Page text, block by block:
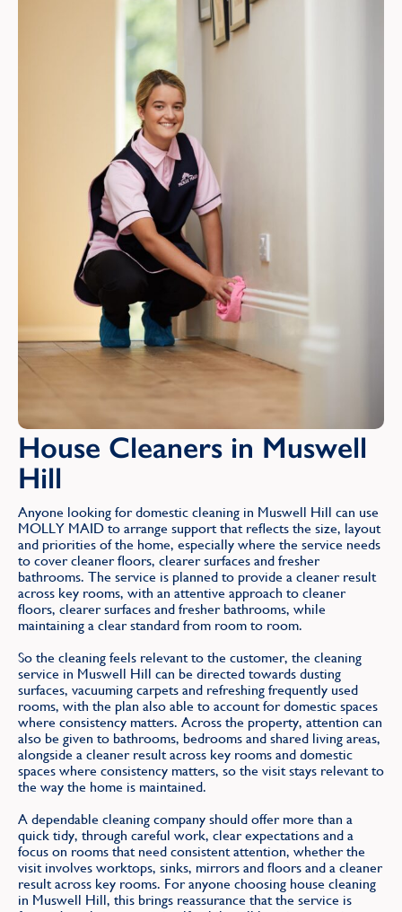
House Cleaners in Muswell
Hill
Anyone looking for domestic cleaning in Muswell Hill can use
MOLLY MAID to arrange support that reflects the size, layout
and priorities of the home, especially where the service needs
to cover cleaner floors, clearer surfaces and fresher
bathrooms. The service is planned to provide a cleaner result
across key rooms, with an attentive approach to cleaner
floors, clearer surfaces and fresher bathrooms, while
maintaining a clear standard from room to room.
So the cleaning feels relevant to the customer, the cleaning
service in Muswell Hill can be directed towards dusting
surfaces, vacuuming carpets and refreshing frequently used
rooms, with the plan also able to account for domestic spaces
where consistency matters. Across the property, attention can
also be given to bathrooms, bedrooms and shared living areas,
alongside a cleaner result across key rooms and domestic
spaces where consistency matters, so the visit stays relevant to
the way the home is maintained.
A dependable cleaning company should offer more than a
quick tidy, through careful work, clear expectations and a
focus on rooms that need consistent attention, whether the
visit involves worktops, sinks, mirrors and floors and a cleaner
result across key rooms. For anyone choosing house cleaning
in Muswell Hill, this brings reassurance that the service is